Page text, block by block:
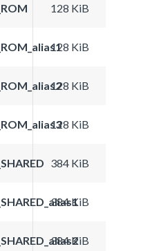
128 KiB
128 KiB
128 KiB
128 KiB
384 KiB
384 KiB
384 KiB